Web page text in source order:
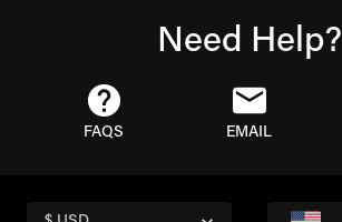
Need Help?
FAQS EMAIL